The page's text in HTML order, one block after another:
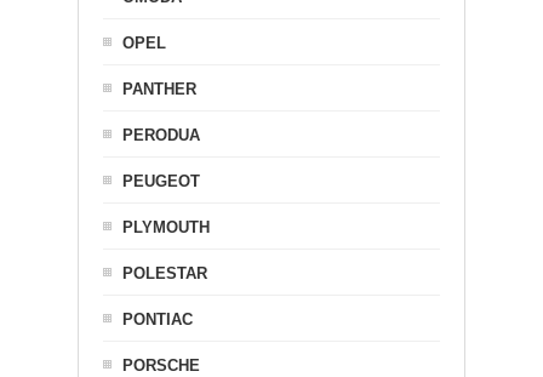
OPEL
PANTHER
PERODUA
PEUGEOT
PLYMOUTH
POLESTAR
PONTIAC
PORSCHE